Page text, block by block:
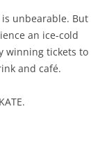
unbearable. But
an ice-cold
winning tickets to
and café.